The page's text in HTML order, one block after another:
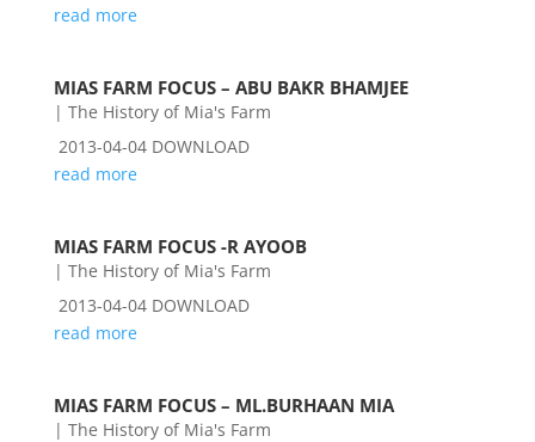
read more
MIAS FARM FOCUS – ABU BAKR BHAMJEE
| The History of Mia's Farm
2013-04-04 DOWNLOAD
read more
MIAS FARM FOCUS -R AYOOB
| The History of Mia's Farm
2013-04-04 DOWNLOAD
read more
MIAS FARM FOCUS – ML.BURHAAN MIA
| The History of Mia's Farm